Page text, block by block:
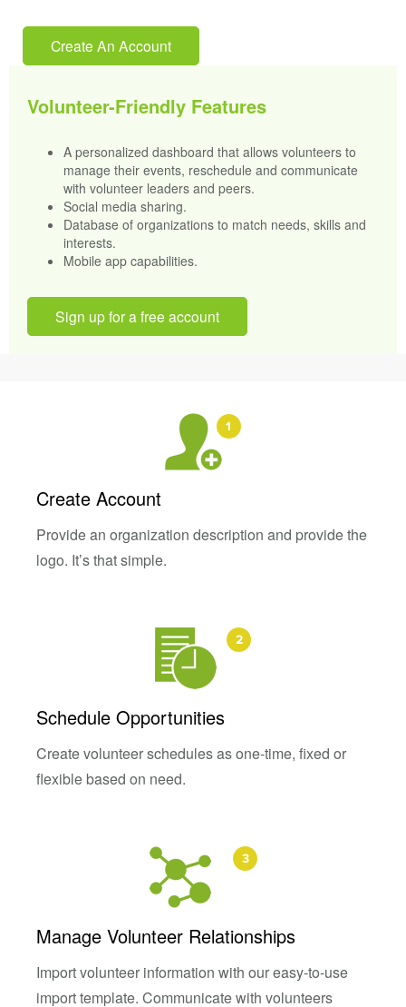
Create An Account
Volunteer-Friendly Features
A personalized dashboard that allows volunteers to
manage their events, reschedule and communicate
with volunteer leaders and peers.
Social media sharing.
Database of organizations to match needs, skills and
interests.
Mobile app capabilities.
Sign up for a free account
Create Account
Provide an organization description and provide the
logo. It’s that simple.
Schedule Opportunities
Create volunteer schedules as one-time, fixed or
flexible based on need.
Manage Volunteer Relationships
Import volunteer information with our easy-to-use
import template. Communicate with volunteers